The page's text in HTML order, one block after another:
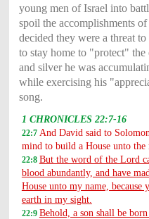
young men of Israel into
spoil the accomplishments
decided they were a threat
to stay home to "protect"
and silver he was
while exercising his
song.
1 CHRONICLES 22:7-16
22:7 And David said to
mind to build a House unto
22:8 But the word of the Lord
blood abundantly, and have
House unto my name, because
earth in my sight.
22:9 Behold, a son shall be